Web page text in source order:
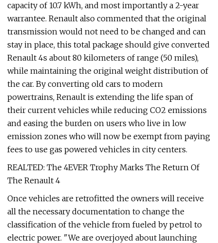
capacity of 10.7 kWh, and most importantly a 2-year
warrantee. Renault also commented that the original
transmission would not need to be changed and can
stay in place, this total package should give converted
Renault 4s about 80 kilometers of range (50 miles),
while maintaining the original weight distribution of
the car. By converting old cars to modern
powertrains, Renault is extending the life span of
their current vehicles while reducing CO2 emissions
and easing the burden on users who live in low
emission zones who will now be exempt from paying
fees to use gas powered vehicles in city centers.
REALTED: The 4EVER Trophy Marks The Return Of
The Renault 4
Once vehicles are retrofitted the owners will receive
all the necessary documentation to change the
classification of the vehicle from fueled by petrol to
electric power. "We are overjoyed about launching